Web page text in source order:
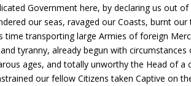
Government here, by declaring us out
our seas, ravaged our Coasts, burnt
time transporting large Armies of foreign
tyranny, already begun with
ages, and totally unworthy the Head of a
our fellow Citizens taken Captive on